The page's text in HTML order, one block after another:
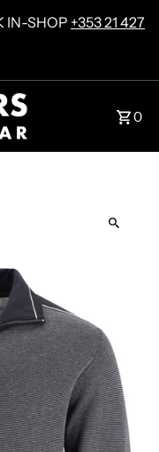
IN-SHOP +353 21 427
0